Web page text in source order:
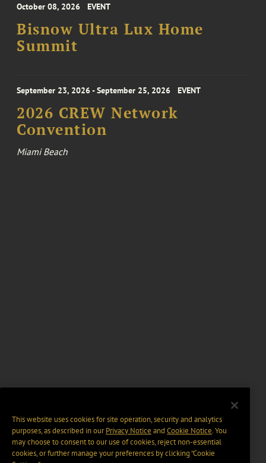
October 08, 2026 EVENT
Bisnow Ultra Lux Home
Summit
September 23, 2026 - September 25, 2026 EVENT
2026 CREW Network
Convention
Miami Beach
This website uses cookies for site operation, security and analytics
purposes, as described in ourPrivacy Notice and Cookie Notice. You
may choose to consent to our use of cookies, reject non-essential
cookies, or further manage your preferences by clicking “Cookie